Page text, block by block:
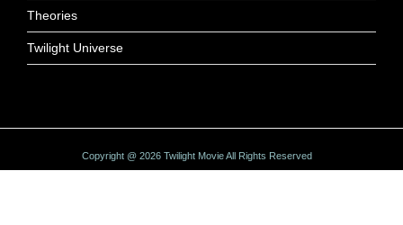
Theories
Twilight Universe
Copyright @ 2026 Twilight Movie All Rights Reserved